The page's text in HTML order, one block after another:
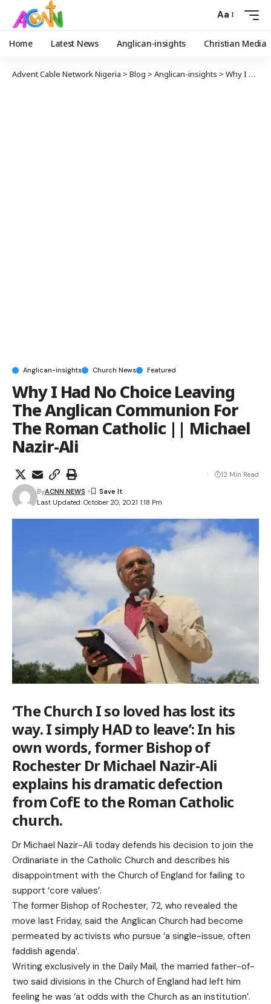
Aa
Home Latest News Anglican-insights Christian Media
Advent Cable Network Nigeria > Blog > Anglican-insights > Why I Had No Choice Leaving The Anglican Communion For The Roman Catholic || Michael Nazir-Ali
Anglican-insights Church News Featured
Why I Had No Choice Leaving
The Anglican Communion For
The Roman Catholic || Michael
Nazir-Ali
Last Updated: October 20, 2021 1:18 Pm
ByACNN NEWS
12 Min Read
‘The Church I so loved has lost its
way. I simply HAD to leave’: In his
own words, former Bishop of
Rochester Dr Michael Nazir-Ali
explains his dramatic defection
from CofE to the Roman Catholic
church.
Dr Michael Nazir-Ali today defends his decision to join the
Ordinariate in the Catholic Church and describes his
disappointment with the Church of England for failing to
support ‘core values’.
The former Bishop of Rochester, 72, who revealed the
move last Friday, said the Anglican Church had become
permeated by activists who pursue ‘a single-issue, often
faddish agenda’.
Writing exclusively in the Daily Mail, the married father-of-
two said divisions in the Church of England had left him
feeling he was ‘at odds with the Church as an institution’.